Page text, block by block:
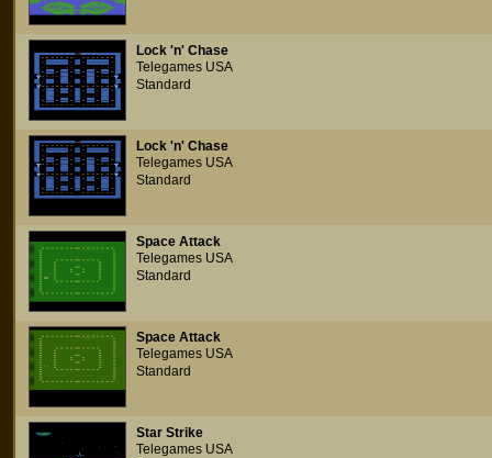
Lock 'n' Chase
Telegames USA
Standard
Lock 'n' Chase
Telegames USA
Standard
Space Attack
Telegames USA
Standard
Space Attack
Telegames USA
Standard
Star Strike
Telegames USA